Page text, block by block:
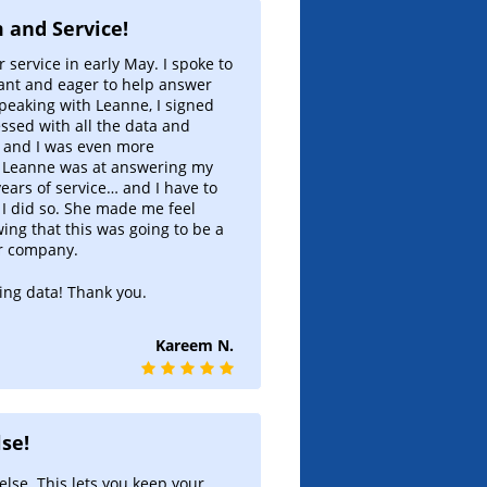
Interactive mkt appreciation
tables
Regional Market Radar
1-Click Regional hot mkt finder!
Cash Flow Market Rankings
Early identification of cash flow
market trends.
Monthly Regional Analysis
Macro picture updated monthly
Six Trigger Alert Report
Advance-Decline Indicator
Early warning big-picture view
and Service!
in early May. I spoke to
and eager to help answer
with Leanne, I signed
with all the data and
I was even more
was at answering my
of service… and I have to
did so. She made me feel
that this was going to be a
company.
data! Thank you.
Kareem N.